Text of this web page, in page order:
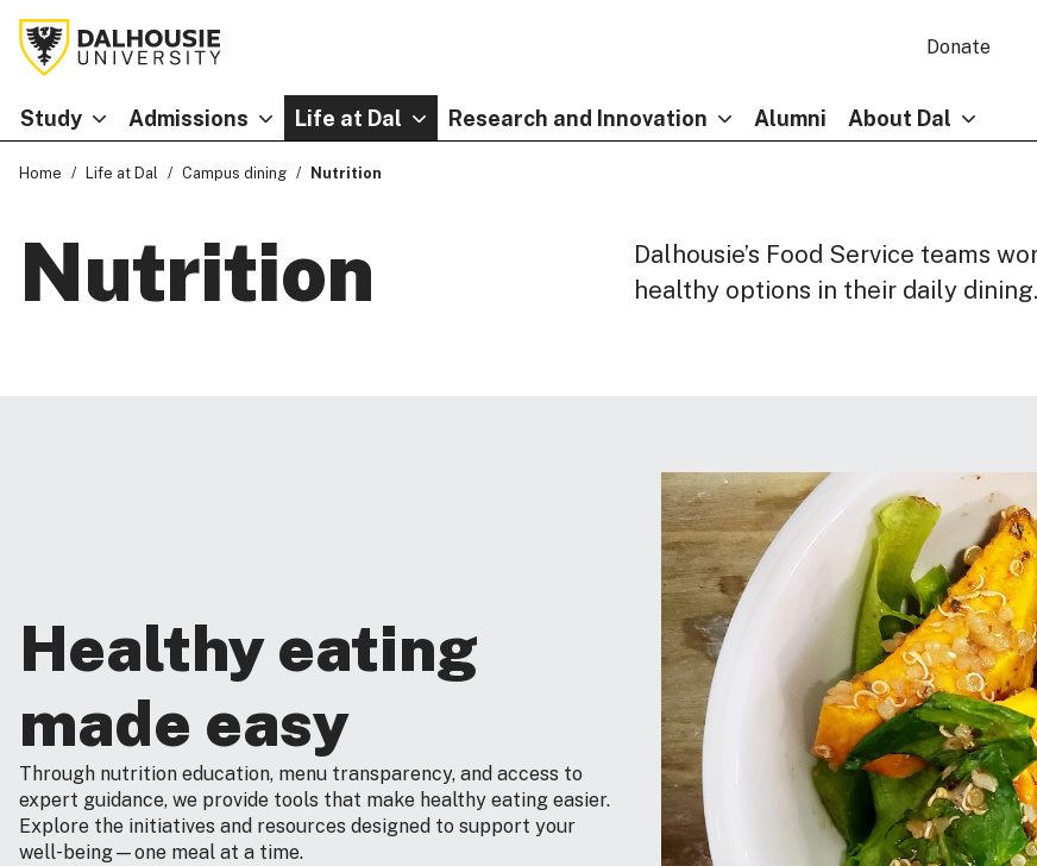
Donate
Study Admissions Life at Dal Research and Innovation Alumni About Dal
Home Life at Dal Campus dining Nutrition
Nutrition
Dalhousie’s Food Service teams
healthy options in their daily dining.
Healthy eating
made easy
Through nutrition education, menu transparency, and access to
expert guidance, we provide tools that make healthy eating easier.
Explore the initiatives and resources designed to support your
well‑being—one meal at a time.